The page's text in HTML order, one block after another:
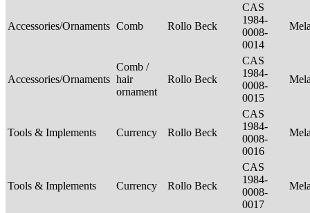
Accessories/Ornaments Comb Rollo Beck
CAS
1984-
0008-
0014
Accessories/Ornaments
Comb /
hair
ornament
Rollo Beck
CAS
1984-
0008-
0015
Tools & Implements Currency Rollo Beck
CAS
1984-
0008-
0016
Tools & Implements Currency Rollo Beck
CAS
1984-
0008-
0017